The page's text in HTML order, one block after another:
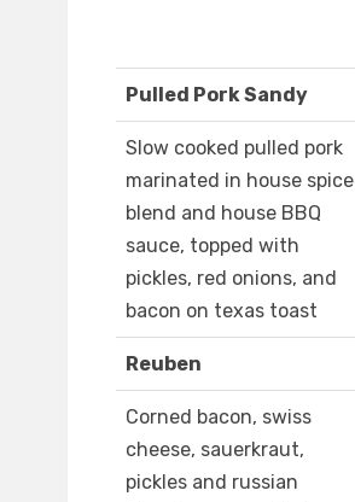
Pulled Pork Sandy
Slow cooked pulled pork
marinated in house spice
blend and house BBQ
sauce, topped with
pickles, red onions, and
bacon on texas toast
Reuben
Corned bacon, swiss
cheese, sauerkraut,
pickles and russian